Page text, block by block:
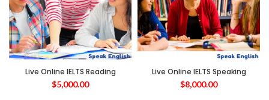
Live Online IELTS Reading
$5,000.00
Live Online IELTS Speaking
$8,000.00